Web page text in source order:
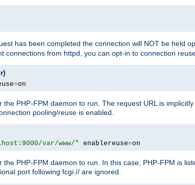
has been completed the connection will NOT be held
from httpd, you can opt-in to connection
=on
PHP-FPM daemon to run. The request URL is
pooling/reuse is enabled.
var/www/" enablereuse=on
PHP-FPM daemon to run. In this case, PHP-FPM is
port following fcgi:// are ignored.